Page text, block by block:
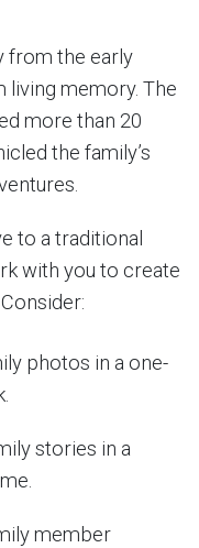
from the early
living memory. The
more than 20
the family’s
to a traditional
with you to create
photos in a one-
stories in a
member